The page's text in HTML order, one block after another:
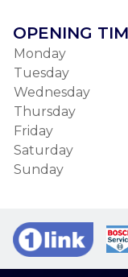
OPENING
Monday
Tuesday
Wednesday
Thursday
Friday
Saturday
Sunday